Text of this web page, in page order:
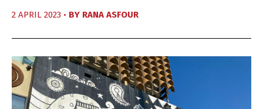
2 APRIL 2023 • BY RANA ASFOUR